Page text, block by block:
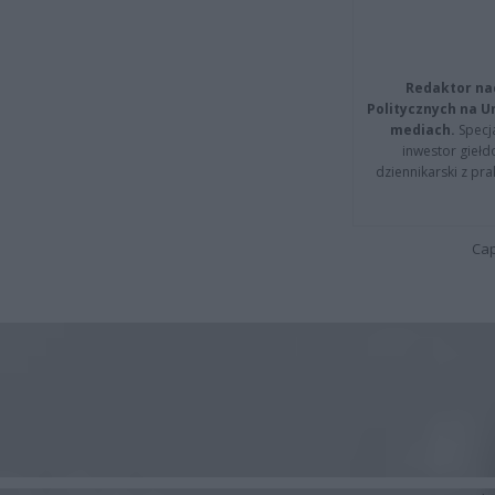
Redaktor
Politycznych na
mediach.
inwestor
dziennikarski z